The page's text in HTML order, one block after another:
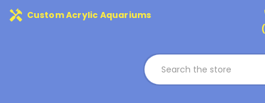
handyman Custom Acrylic Aquariums